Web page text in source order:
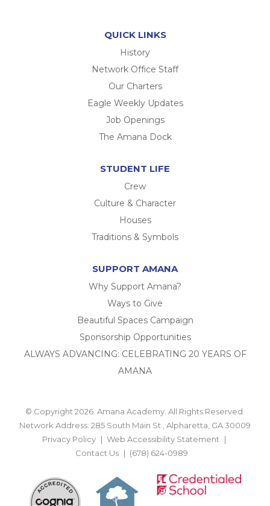
QUICK LINKS
History
Network Office Staff
Our Charters
Eagle Weekly Updates
Job Openings
The Amana Dock
STUDENT LIFE
Crew
Culture & Character
Houses
Traditions & Symbols
SUPPORT AMANA
Why Support Amana?
Ways to Give
Beautiful Spaces Campaign
Sponsorship Opportunities
ALWAYS ADVANCING: CELEBRATING 20 YEARS OF
AMANA
© Copyright 2026. Amana Academy. All Rights Reserved.
Network Address: 285 South Main St., Alpharetta, GA 30009
Privacy Policy
Web Accessibility Statement
Contact Us
(678) 624-0989